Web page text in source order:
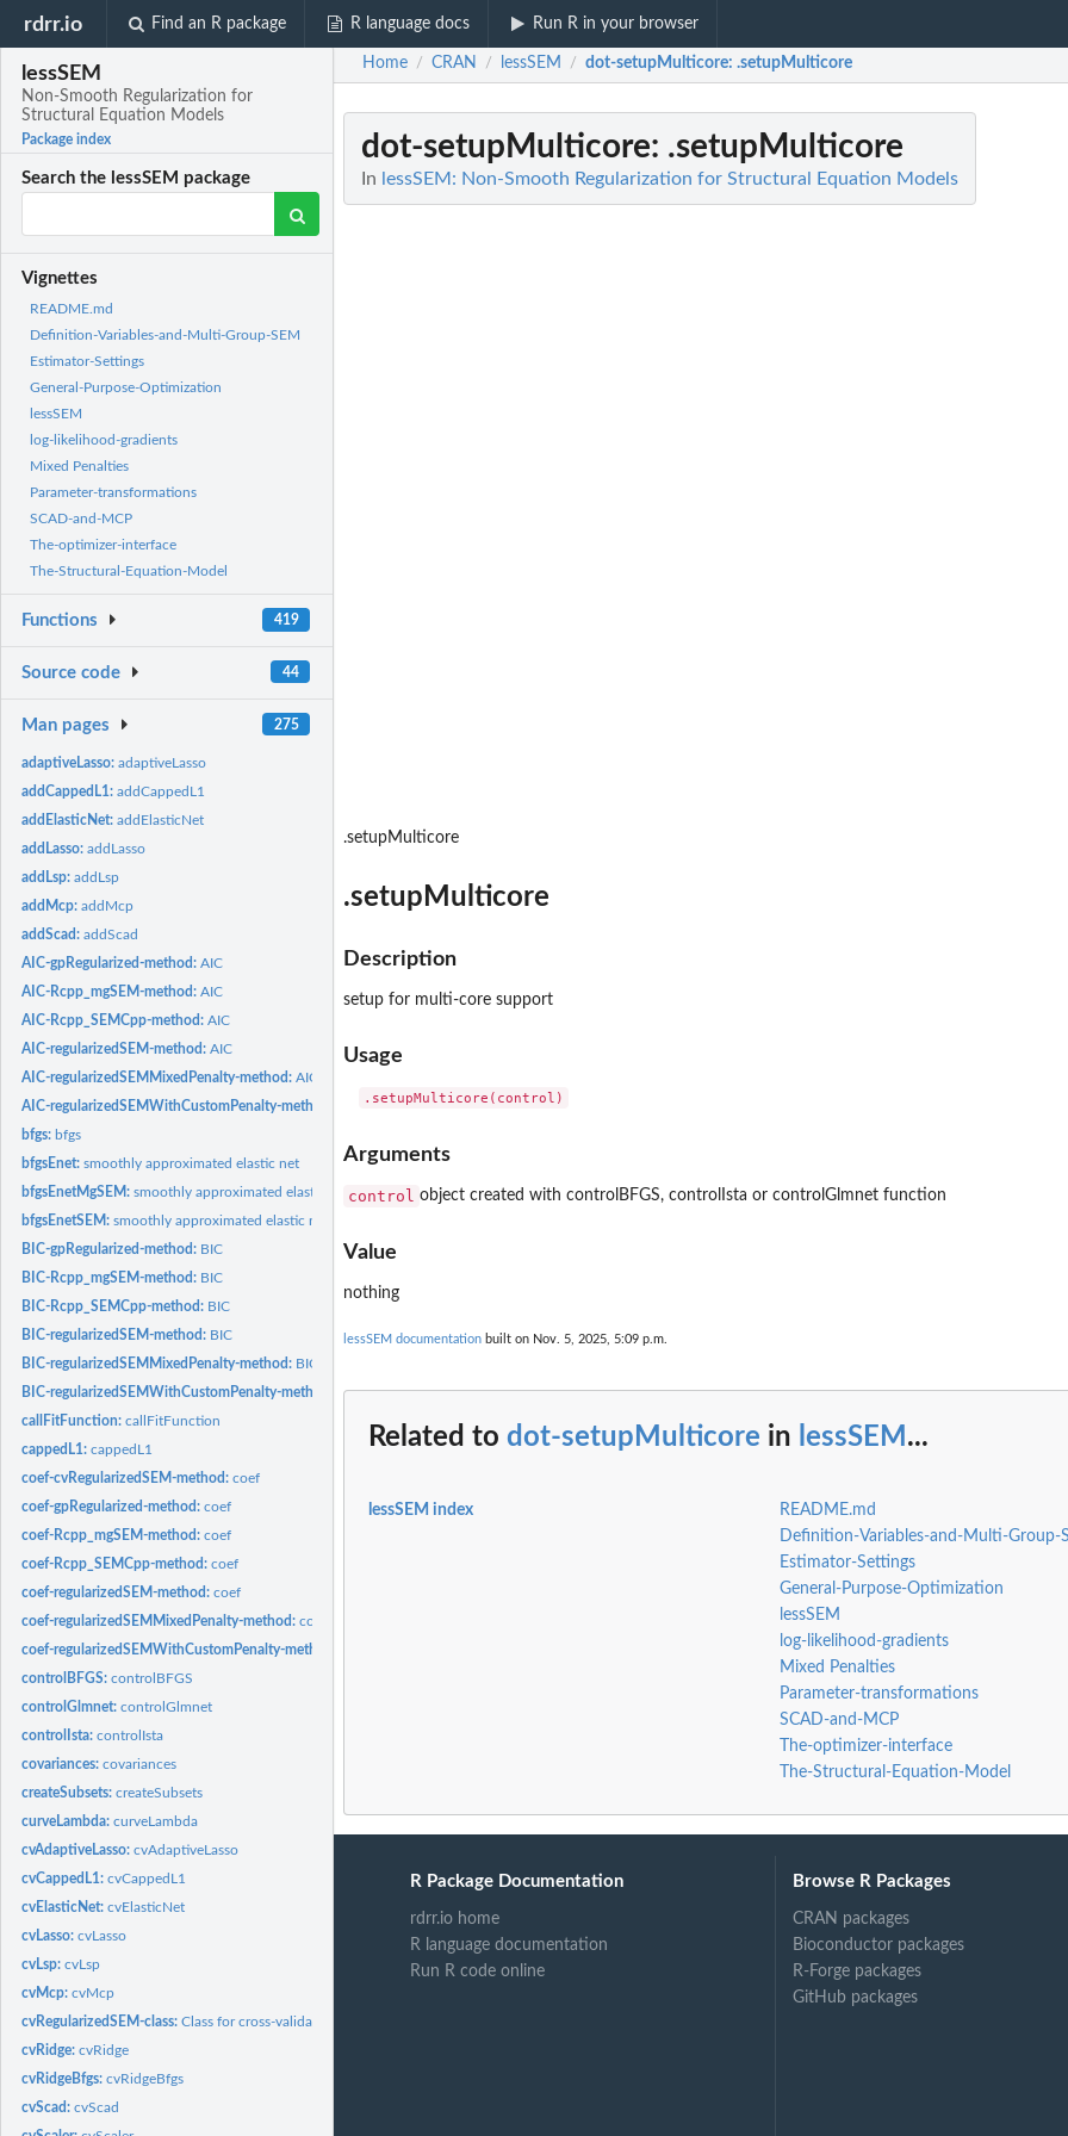
rdrr.io Find an R package R language docs Run R in your browser
lessSEM
Non-Smooth Regularization for
Structural Equation Models
Package index
Search the lessSEM package
Vignettes
README.md
Definition-Variables-and-Multi-Group-SEM
Estimator-Settings
General-Purpose-Optimization
lessSEM
log-likelihood-gradients
Mixed Penalties
Parameter-transformations
SCAD-and-MCP
The-optimizer-interface
The-Structural-Equation-Model
Functions 419
Source code 44
Man pages 275
adaptiveLasso:adaptiveLasso
addCappedL1:addCappedL1
addElasticNet:addElasticNet
addLasso:addLasso
addLsp:addLsp
addMcp:addMcp
addScad:addScad
AIC-gpRegularized-method:AIC
AIC-Rcpp_mgSEM-method:AIC
AIC-Rcpp_SEMCpp-method:AIC
AIC-regularizedSEM-method:AIC
AIC-regularizedSEMMixedPenalty-method:AIC
AIC-regularizedSEMWithCustomPenalty-method:
bfgs: bfgs
bfgsEnet:smoothly approximated elastic net
bfgsEnetMgSEM:smoothly approximated elastic net
bfgsEnetSEM:smoothly approximated elastic net
BIC-gpRegularized-method: BIC
BIC-Rcpp_mgSEM-method: BIC
BIC-Rcpp_SEMCpp-method: BIC
BIC-regularizedSEM-method: BIC
BIC-regularizedSEMMixedPenalty-method: BIC
BIC-regularizedSEMWithCustomPenalty-method:
BIC
callFitFunction:callFitFunction
cappedL1:cappedL1
coef-cvRegularizedSEM-method:coef
coef-gpRegularized-method:coef
coef-Rcpp_mgSEM-method:coef
coef-Rcpp_SEMCpp-method:coef
coef-regularizedSEM-method:coef
coef-regularizedSEMMixedPenalty-method:coef
coef-regularizedSEMWithCustomPenalty-method:
controlBFGS:controlBFGS
controlGlmnet:controlGlmnet
controlIsta:controlIsta
covariances:covariances
createSubsets:createSubsets
curveLambda:curveLambda
cvAdaptiveLasso:cvAdaptiveLasso
cvCappedL1:cvCappedL1
cvElasticNet:cvElasticNet
cvLasso:cvLasso
cvLsp:cvLsp
cvMcp:cvMcp
cvRegularizedSEM-class:Class for cross-validated regularized SEM
cvRidge:cvRidge
cvRidgeBfgs:cvRidgeBfgs
cvScad:cvScad
Home / CRAN / lessSEM / dot-setupMulticore: .setupMulticore
dot-setupMulticore: .setupMulticore
In lessSEM: Non-Smooth Regularization for Structural Equation Models
.setupMulticore
.setupMulticore
Description
setup for multi-core support
Usage
Arguments
control object created with controlBFGS, controlIsta or controlGlmnet function
Value
nothing
lessSEM documentation built on Nov. 5, 2025, 5:09 p.m.
Related to dot-setupMulticore in lessSEM ...
lessSEM index
README.md
Definition-Variables-and-Multi-Group-
Estimator-Settings
General-Purpose-Optimization
lessSEM
log-likelihood-gradients
Mixed Penalties
Parameter-transformations
SCAD-and-MCP
The-optimizer-interface
The-Structural-Equation-Model
R Package Documentation
rdrr.io home
R language documentation
Run R code online
Browse R Packages
CRAN packages
Bioconductor packages
R-Forge packages
GitHub packages